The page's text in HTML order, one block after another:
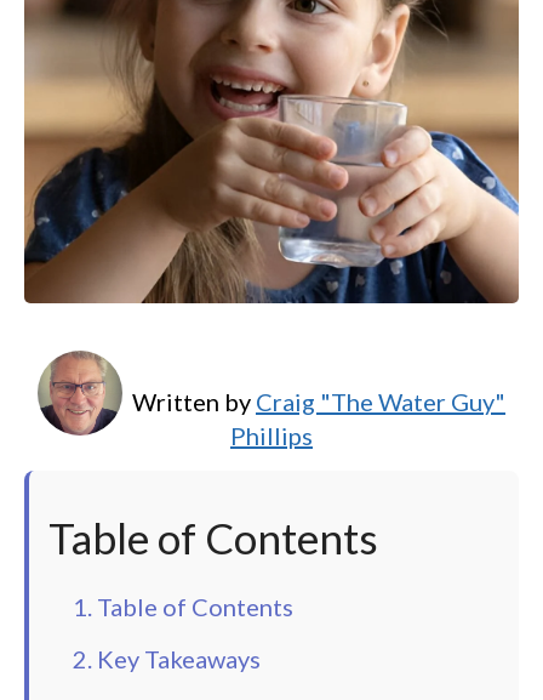
Written by Craig "The Water Guy"
Phillips
Table of Contents
1. Table of Contents
2. Key Takeaways